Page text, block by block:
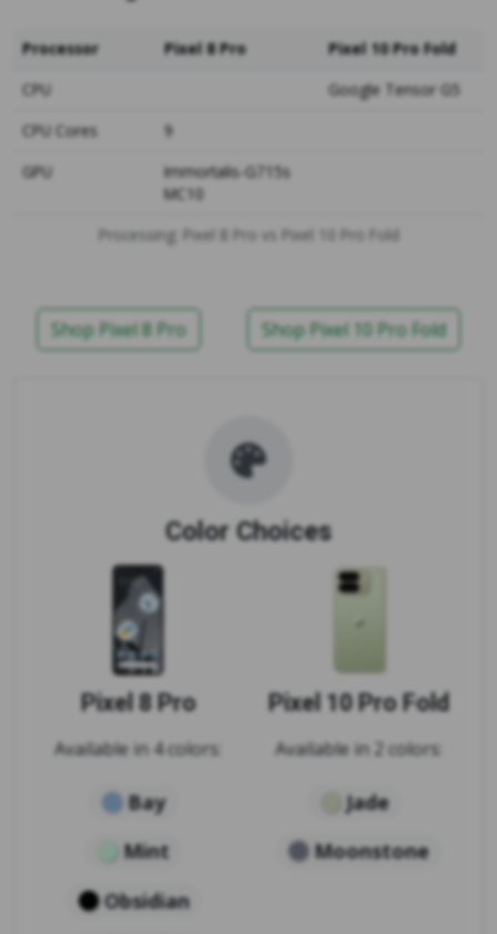
Processing: Pixel 8 Pro vs Pixel 10 Pro Fold
Processor Pixel 8 Pro
Pixel 10 Pro Fold
CPU
Google Tensor G5
CPU Cores
9
GPU
Immortalis-G715s
MC10
Shop Pixel 8 Pro Shop Pixel 10 Pro Fold
Color Choices
Pixel 8 Pro
Available in 4 colors:
Bay
Mint
Obsidian
Pixel 10 Pro Fold
Available in 2 colors:
Jade
Moonstone